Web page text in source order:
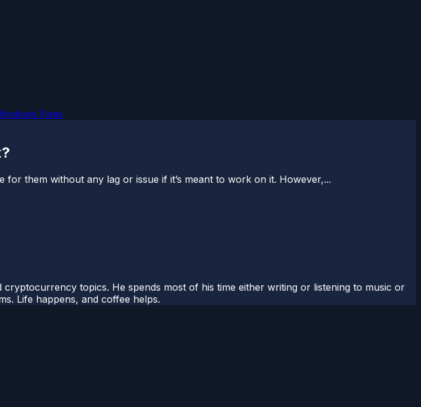
Fixes
them without any lag or issue if it’s meant to work on it. However,...
topics. He spends most of his time either writing or listening to music or
Life happens, and coffee helps.